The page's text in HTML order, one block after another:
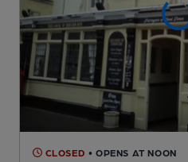
CLOSED • OPENS AT NOON